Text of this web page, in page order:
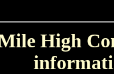
High